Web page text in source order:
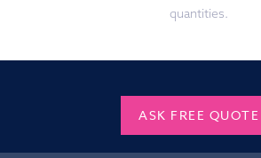
quantities.
ASK FREE QUOTE